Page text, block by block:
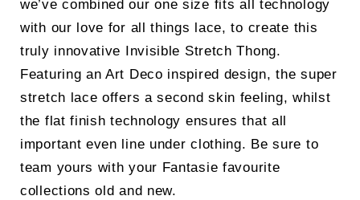
we’ve combined our one size fits all technology
with our love for all things lace, to create this
truly innovative Invisible Stretch Thong.
Featuring an Art Deco inspired design, the super
stretch lace offers a second skin feeling, whilst
the flat finish technology ensures that all
important even line under clothing. Be sure to
team yours with your Fantasie favourite
collections old and new.